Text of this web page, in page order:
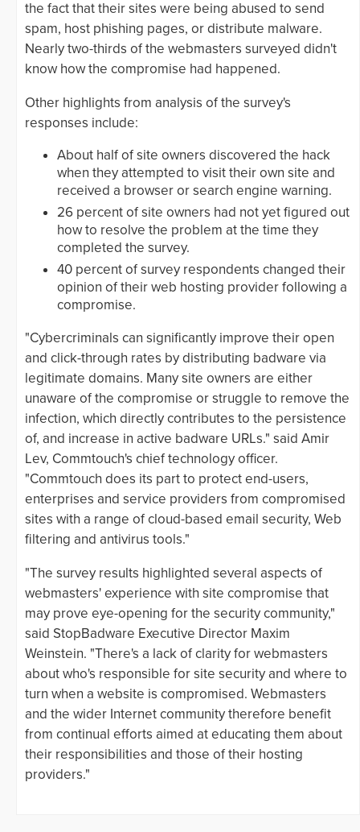
the fact that their sites were being abused to send
spam, host phishing pages, or distribute malware.
Nearly two-thirds of the webmasters surveyed didn't
know how the compromise had happened.
Other highlights from analysis of the survey's
responses include:
About half of site owners discovered the hack
when they attempted to visit their own site and
received a browser or search engine warning.
26 percent of site owners had not yet figured out
how to resolve the problem at the time they
completed the survey.
40 percent of survey respondents changed their
opinion of their web hosting provider following a
compromise.
"Cybercriminals can significantly improve their open
and click-through rates by distributing badware via
legitimate domains. Many site owners are either
unaware of the compromise or struggle to remove the
infection, which directly contributes to the persistence
of, and increase in active badware URLs." said Amir
Lev, Commtouch's chief technology officer.
"Commtouch does its part to protect end-users,
enterprises and service providers from compromised
sites with a range of cloud-based email security, Web
filtering and antivirus tools."
"The survey results highlighted several aspects of
webmasters' experience with site compromise that
may prove eye-opening for the security community,"
said StopBadware Executive Director Maxim
Weinstein. "There's a lack of clarity for webmasters
about who's responsible for site security and where to
turn when a website is compromised. Webmasters
and the wider Internet community therefore benefit
from continual efforts aimed at educating them about
their responsibilities and those of their hosting
providers."